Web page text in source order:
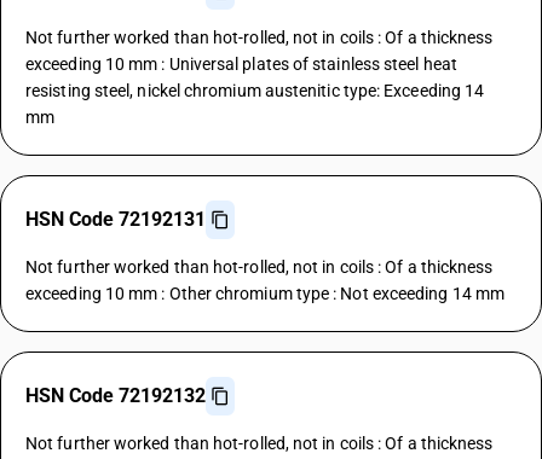
Not further worked than hot-rolled, not in coils : Of a thickness
exceeding 10 mm : Universal plates of stainless steel heat
resisting steel, nickel chromium austenitic type: Exceeding 14
mm
HSN Code 72192131
Not further worked than hot-rolled, not in coils : Of a thickness
exceeding 10 mm : Other chromium type : Not exceeding 14 mm
HSN Code 72192132
Not further worked than hot-rolled, not in coils : Of a thickness